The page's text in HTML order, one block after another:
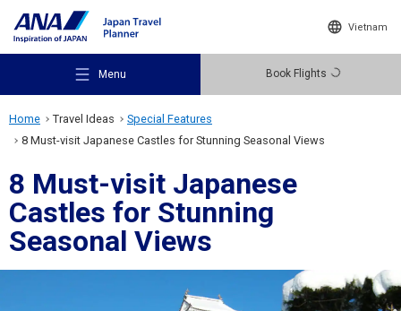
Vietnam
Menu Book Flights
Recommended Places
Home Travel Ideas
Special Features
8 Must-visit Japanese Castles for Stunning Seasonal Views
8 Must-visit Japanese
Castles for Stunning
Seasonal Views